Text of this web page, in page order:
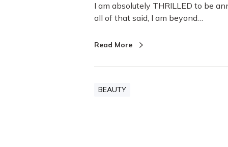
I am absolutely THRILLED to be
all of that said, I am beyond…
Read More
BEAUTY